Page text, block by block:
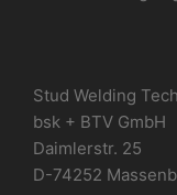
Stud Welding
bsk + BTV GmbH
Daimlerstr. 25
D-74252